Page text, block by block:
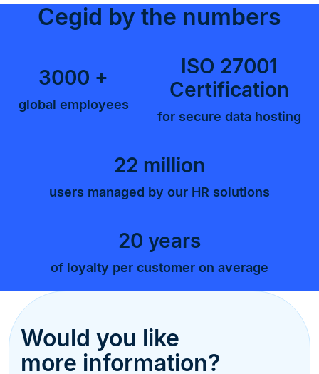
Cegid by the numbers
3000 +
global employees
ISO 27001
Certification
for secure data hosting
22 million
users managed by our HR solutions
20 years
of loyalty per customer on average
Would you like
more information?